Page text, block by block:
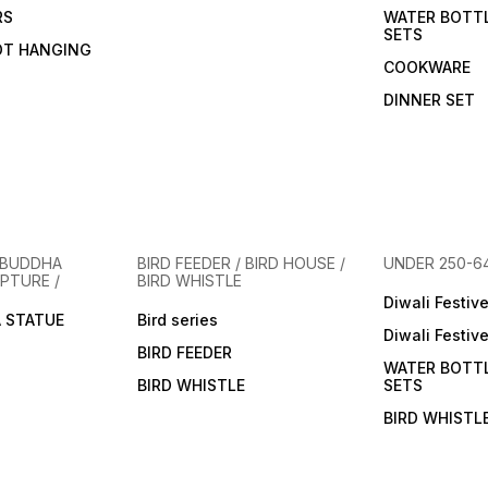
HANGING
WATER
SETS
COOKWARE
DINNER SET
/
STATUE
BIRD FEEDER / BIRD HOUSE /
BIRD WHISTLE
Bird series
BIRD FEEDER
BIRD WHISTLE
UNDER 250-
Diwali
Diwali
WATER
SETS
BIRD